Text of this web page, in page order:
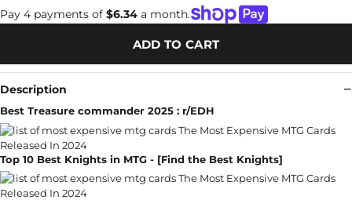
Pay 4 payments of $6.34 a month.
ADD TO CART
Description
Best Treasure commander 2025 : r/EDH
Top 10 Best Knights in MTG - [Find the Best Knights]